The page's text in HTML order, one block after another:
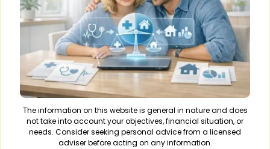
The information on this website is general in nature and does
not take into account your objectives, financial situation, or
needs. Consider seeking personal advice from a licensed
adviser before acting on any information.